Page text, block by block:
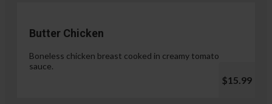
Butter Chicken
Boneless chicken breast cooked in creamy tomato
sauce.
$15.99